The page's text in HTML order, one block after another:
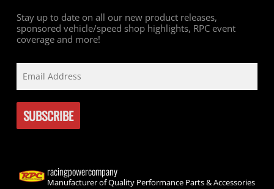
Stay up to date on all our new product releases,
sponsored vehicle/speed shop highlights, RPC event
coverage and more!
racingpowercompany
Manufacturer of Quality Performance Parts & Accessories